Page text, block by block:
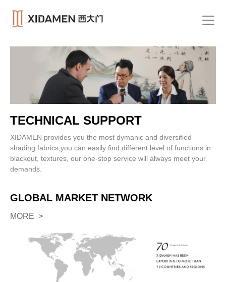
TECHNICAL SUPPORT
XIDAMEN provides you the most dymanic and diversified
shading fabrics,you can easily find different level of functions in
blackout, textures, our one-stop service will always meet your
demands.
GLOBAL MARKET NETWORK
MORE >